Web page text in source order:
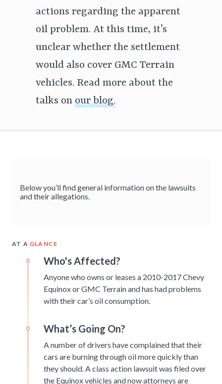
actions regarding the apparent
oil problem. At this time, it’s
unclear whether the settlement
would also cover GMC Terrain
vehicles. Read more about the
talks on our blog.
Below you’ll find general information on the lawsuits
and their allegations.
AT A GLANCE
Who's Affected?
Anyone who owns or leases a 2010-2017 Chevy
Equinox or GMC Terrain and has had problems
with their car’s oil consumption.
What’s Going On?
A number of drivers have complained that their
cars are burning through oil more quickly than
they should. A class action lawsuit was filed over
the Equinox vehicles and now attorneys are